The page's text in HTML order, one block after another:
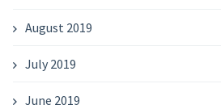
August 2019
July 2019
June 2019